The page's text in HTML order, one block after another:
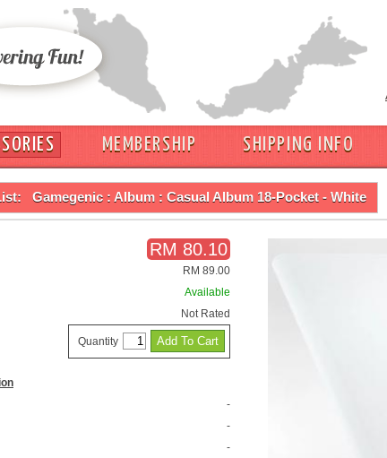
MEMBERSHIP SHIPPING INFO
Gamegenic : Album : Casual Album 18-Pocket - White
RM 80.10
RM 89.00
Available
Not Rated
Quantity
-
-
-